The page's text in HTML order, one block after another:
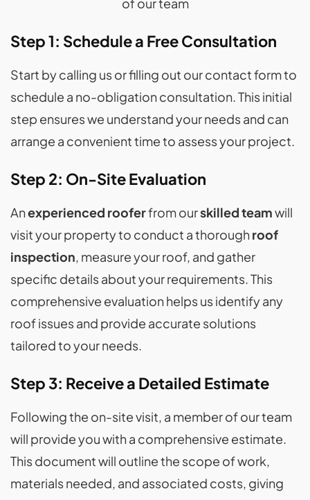
of our team
Step 1: Schedule a Free Consultation
Start by calling us or filling out our contact form to
schedule a no-obligation consultation. This initial
step ensures we understand your needs and can
arrange a convenient time to assess your project.
Step 2: On-Site Evaluation
Anexperienced rooferfrom ourskilled teamwill
visit your property to conduct a thoroughroof
inspection, measure your roof, and gather
specific details about your requirements. This
comprehensive evaluation helps us identify any
roof issues and provide accurate solutions
tailored to your needs.
Step 3: Receive a Detailed Estimate
Following the on-site visit, a member of our team
will provide you with a comprehensive estimate.
This document will outline the scope of work,
materials needed, and associated costs, giving